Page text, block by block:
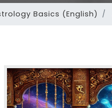
Basics (English)